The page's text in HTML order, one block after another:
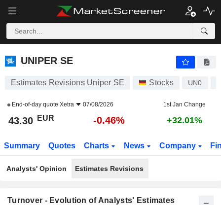
UNIPER SE
UNIPER SE
Estimates Revisions Uniper SE Stocks UN0
End-of-day quote Xetra 07/08/2026 1st Jan Change
43.30 EUR -0.46% +32.01%
Summary Quotes Charts News Company
Analysts' Opinion Estimates Revisions
Turnover - Evolution of Analysts' Estimates